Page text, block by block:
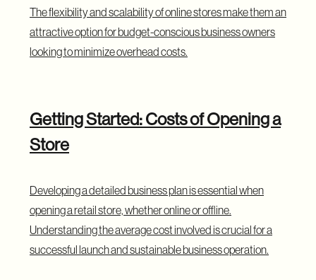
The flexibility and scalability of online stores make them an
attractive option for budget-conscious business owners
looking to minimize overhead costs.
Getting Started: Costs of Opening a
Store
Developing a detailed business plan is essential when
opening a retail store, whether online or offline.
Understanding the average cost involved is crucial for a
successful launch and sustainable business operation.